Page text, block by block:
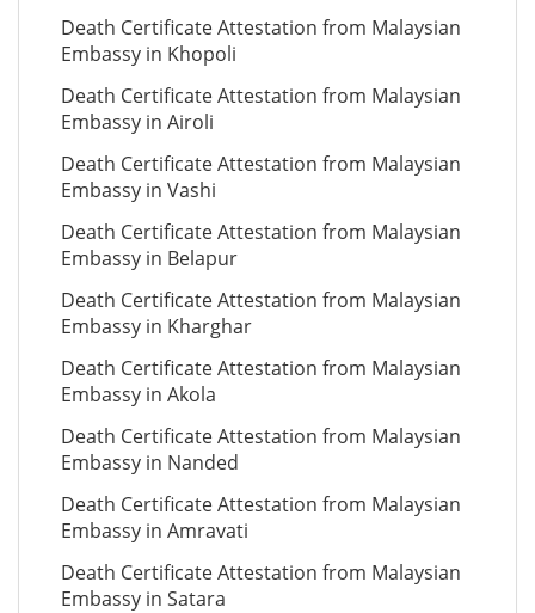
Death Certificate Attestation from Malaysian
Embassy in Khopoli
Death Certificate Attestation from Malaysian
Embassy in Airoli
Death Certificate Attestation from Malaysian
Embassy in Vashi
Death Certificate Attestation from Malaysian
Embassy in Belapur
Death Certificate Attestation from Malaysian
Embassy in Kharghar
Death Certificate Attestation from Malaysian
Embassy in Akola
Death Certificate Attestation from Malaysian
Embassy in Nanded
Death Certificate Attestation from Malaysian
Embassy in Amravati
Death Certificate Attestation from Malaysian
Embassy in Satara